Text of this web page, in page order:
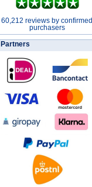
60,212 reviews by confirmed
purchasers
Partners